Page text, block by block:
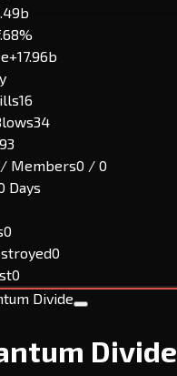
68%
+17.96b
16
34
93
Members0 / 0
Days
0
0
0
Divide